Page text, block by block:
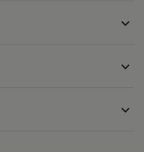
expand_more
expand_more
expand_more